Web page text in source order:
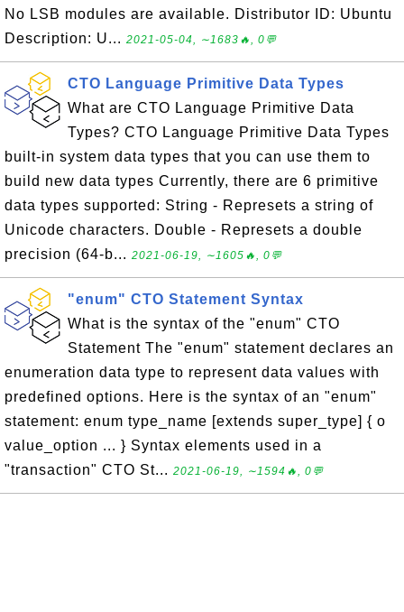
No LSB modules are available. Distributor ID: Ubuntu
Description: U... 2021-05-04, ∼1683🔥, 0💬
CTO Language Primitive Data Types
What are CTO Language Primitive Data
Types? CTO Language Primitive Data Types
built-in system data types that you can use them to
build new data types Currently, there are 6 primitive
data types supported: String - Represets a string of
Unicode characters. Double - Represets a double
precision (64-b... 2021-06-19, ∼1605🔥, 0💬
"enum" CTO Statement Syntax
What is the syntax of the "enum" CTO
Statement The "enum" statement declares an
enumeration data type to represent data values with
predefined options. Here is the syntax of an "enum"
statement: enum type_name [extends super_type] { o
value_option ... } Syntax elements used in a
"transaction" CTO St... 2021-06-19, ∼1594🔥, 0💬